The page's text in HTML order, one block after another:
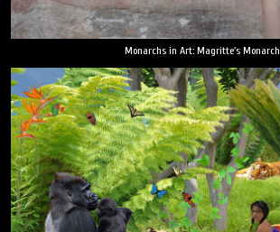
Monarchs in Art: Magritte's Monarch